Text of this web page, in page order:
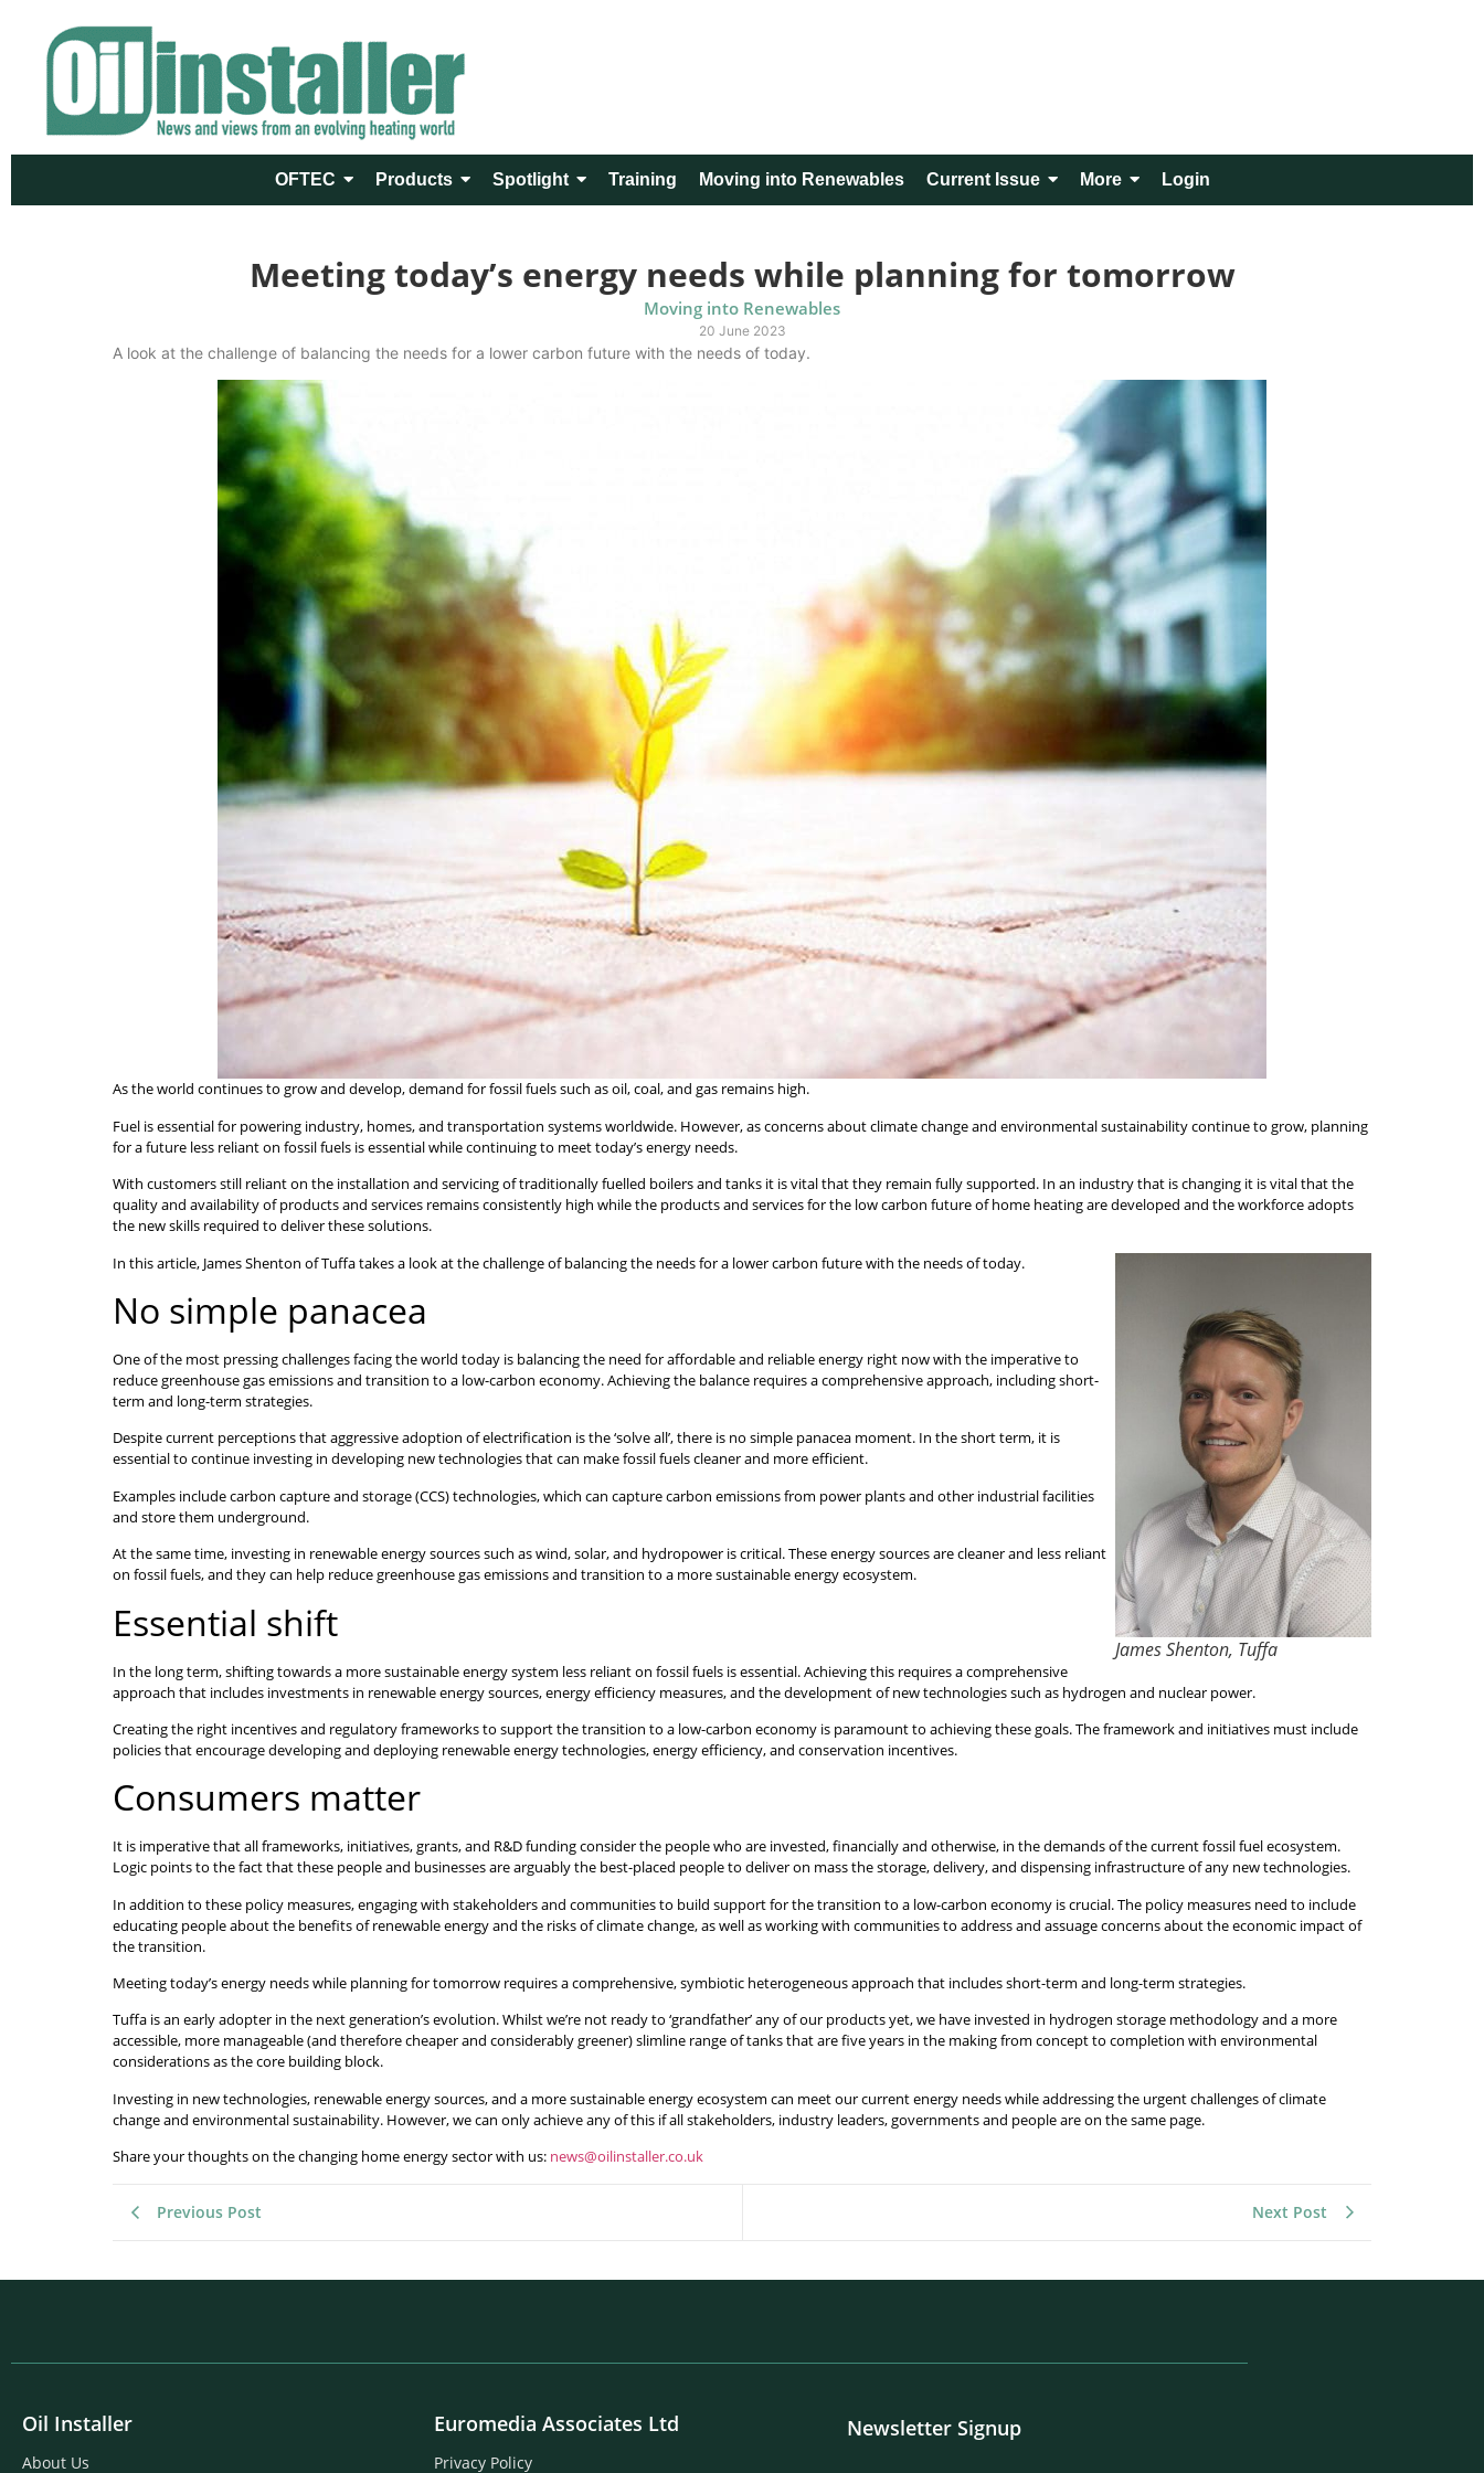
OFTEC Products Spotlight Training Moving into Renewables Current Issue More Login
Meeting today’s energy needs while planning for tomorrow
Moving into Renewables
20 June 2023
A look at the challenge of balancing the needs for a lower carbon future with the needs of today.
As the world continues to grow and develop, demand for fossil fuels such as oil, coal, and gas remains high.
Fuel is essential for powering industry, homes, and transportation systems worldwide. However, as concerns about climate change and environmental sustainability continue to grow, planning
for a future less reliant on fossil fuels is essential while continuing to meet today’s energy needs.
With customers still reliant on the installation and servicing of traditionally fuelled boilers and tanks it is vital that they remain fully supported. In an industry that is changing it is vital that the
quality and availability of products and services remains consistently high while the products and services for the low carbon future of home heating are developed and the workforce adopts
the new skills required to deliver these solutions.
James Shenton, Tuffa
In this article, James Shenton of Tuffa takes a look at the challenge of balancing the needs for a lower carbon future with the needs of today.
No simple panacea
One of the most pressing challenges facing the world today is balancing the need for affordable and reliable energy right now with the imperative to
reduce greenhouse gas emissions and transition to a low-carbon economy. Achieving the balance requires a comprehensive approach, including short-
term and long-term strategies.
Despite current perceptions that aggressive adoption of electrification is the ‘solve all’, there is no simple panacea moment. In the short term, it is
essential to continue investing in developing new technologies that can make fossil fuels cleaner and more efficient.
Examples include carbon capture and storage (CCS) technologies, which can capture carbon emissions from power plants and other industrial facilities
and store them underground.
At the same time, investing in renewable energy sources such as wind, solar, and hydropower is critical. These energy sources are cleaner and less reliant
on fossil fuels, and they can help reduce greenhouse gas emissions and transition to a more sustainable energy ecosystem.
Essential shift
In the long term, shifting towards a more sustainable energy system less reliant on fossil fuels is essential. Achieving this requires a comprehensive
approach that includes investments in renewable energy sources, energy efficiency measures, and the development of new technologies such as hydrogen and nuclear power.
Creating the right incentives and regulatory frameworks to support the transition to a low-carbon economy is paramount to achieving these goals. The framework and initiatives must include
policies that encourage developing and deploying renewable energy technologies, energy efficiency, and conservation incentives.
Consumers matter
It is imperative that all frameworks, initiatives, grants, and R&D funding consider the people who are invested, financially and otherwise, in the demands of the current fossil fuel ecosystem.
Logic points to the fact that these people and businesses are arguably the best-placed people to deliver on mass the storage, delivery, and dispensing infrastructure of any new technologies.
In addition to these policy measures, engaging with stakeholders and communities to build support for the transition to a low-carbon economy is crucial. The policy measures need to include
educating people about the benefits of renewable energy and the risks of climate change, as well as working with communities to address and assuage concerns about the economic impact of
the transition.
Meeting today’s energy needs while planning for tomorrow requires a comprehensive, symbiotic heterogeneous approach that includes short-term and long-term strategies.
Tuffa is an early adopter in the next generation’s evolution. Whilst we’re not ready to ‘grandfather’ any of our products yet, we have invested in hydrogen storage methodology and a more
accessible, more manageable (and therefore cheaper and considerably greener) slimline range of tanks that are five years in the making from concept to completion with environmental
considerations as the core building block.
Investing in new technologies, renewable energy sources, and a more sustainable energy ecosystem can meet our current energy needs while addressing the urgent challenges of climate
change and environmental sustainability. However, we can only achieve any of this if all stakeholders, industry leaders, governments and people are on the same page.
Share your thoughts on the changing home energy sector with us: news@oilinstaller.co.uk
Previous Post Next Post
Oil Installer
About Us
Euromedia Associates Ltd
Privacy Policy
Newsletter Signup